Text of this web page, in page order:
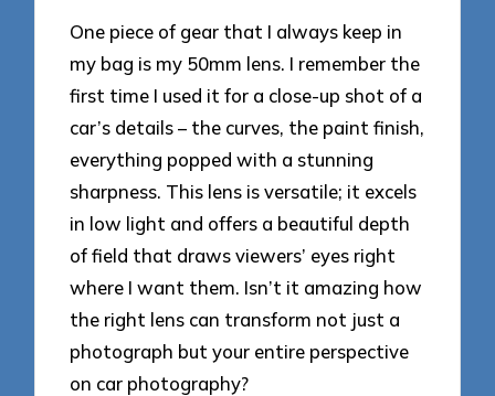
One piece of gear that I always keep in
my bag is my 50mm lens. I remember the
first time I used it for a close-up shot of a
car’s details – the curves, the paint finish,
everything popped with a stunning
sharpness. This lens is versatile; it excels
in low light and offers a beautiful depth
of field that draws viewers’ eyes right
where I want them. Isn’t it amazing how
the right lens can transform not just a
photograph but your entire perspective
on car photography?